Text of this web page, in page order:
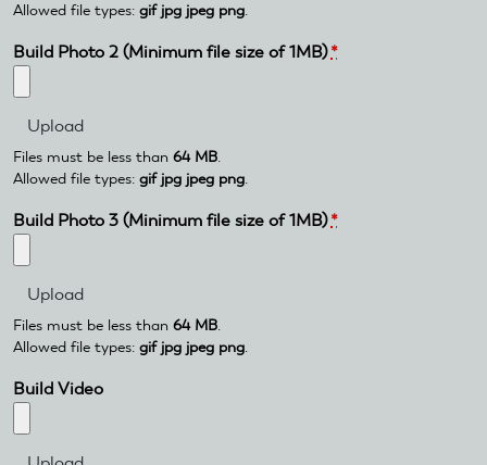
Allowed file types: gif jpg jpeg png.
Build Photo 2 (Minimum file size of 1MB)*
Files must be less than 64 MB.
Allowed file types: gif jpg jpeg png.
Build Photo 3 (Minimum file size of 1MB)*
Files must be less than 64 MB.
Allowed file types: gif jpg jpeg png.
Build Video